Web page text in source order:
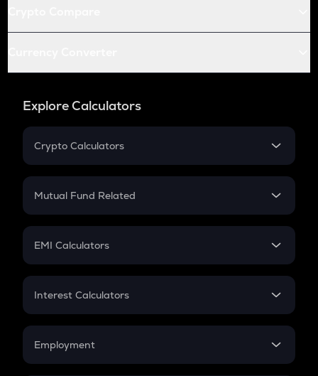
Explore Calculators
Crypto Calculators
Crypto SIP Calculator
Crypto Futures
Mutual Fund Related
Mutual Fund
EMI Calculators
EMI
Credit Card EMI
Interest Calculators
Compound Interest
Employment
In-Hand Salary